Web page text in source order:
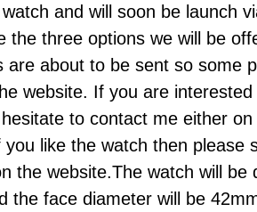
and will soon be launch
the three options we will be
are about to be sent so some
website. If you are
to contact me either
like the watch then please
the website.The watch will be
the face diameter will be